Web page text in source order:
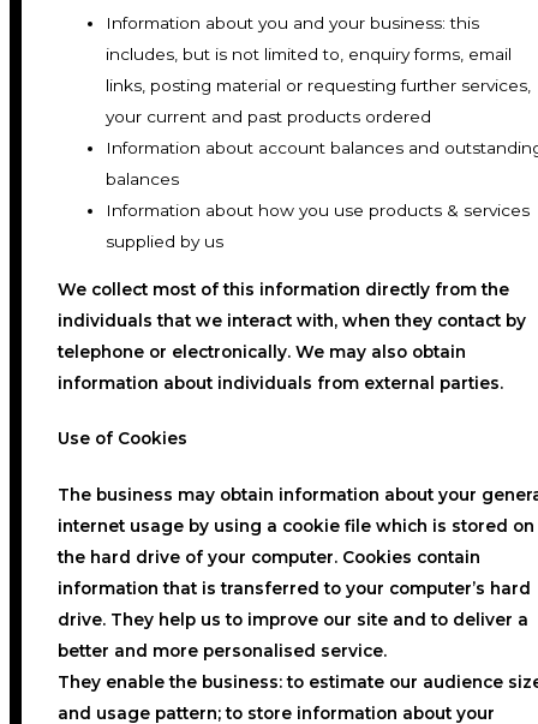
Information about you and your business: this
includes, but is not limited to, enquiry forms, email
links, posting material or requesting further services,
your current and past products ordered
Information about account balances and
balances
Information about how you use products & services
supplied by us
We collect most of this information directly from the
individuals that we interact with, when they contact by
telephone or electronically. We may also obtain
information about individuals from external parties.
Use of Cookies
The business may obtain information about your
internet usage by using a cookie file which is stored on
the hard drive of your computer. Cookies contain
information that is transferred to your computer’s hard
drive. They help us to improve our site and to deliver a
better and more personalised service.
They enable the business: to estimate our audience
and usage pattern; to store information about your